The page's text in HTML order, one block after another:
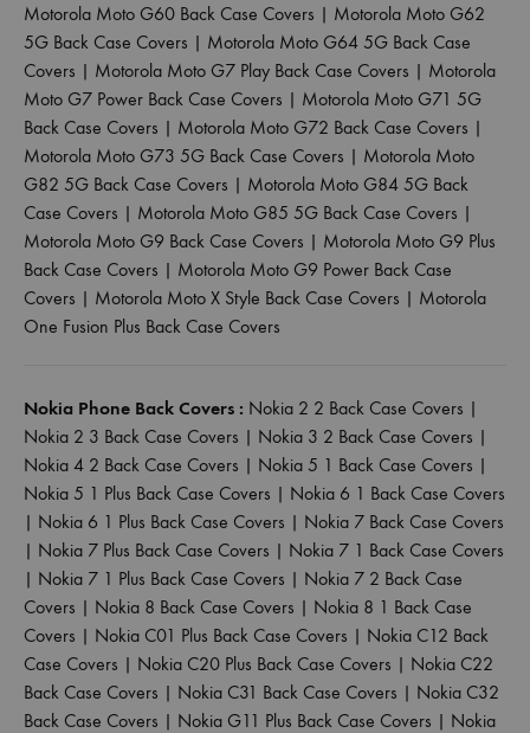
Motorola Moto G60 Back Case Covers | Motorola Moto G62
5G Back Case Covers | Motorola Moto G64 5G Back Case
Covers | Motorola Moto G7 Play Back Case Covers | Motorola
Moto G7 Power Back Case Covers | Motorola Moto G71 5G
Back Case Covers | Motorola Moto G72 Back Case Covers |
Motorola Moto G73 5G Back Case Covers | Motorola Moto
G82 5G Back Case Covers | Motorola Moto G84 5G Back
Case Covers | Motorola Moto G85 5G Back Case Covers |
Motorola Moto G9 Back Case Covers | Motorola Moto G9 Plus
Back Case Covers | Motorola Moto G9 Power Back Case
Covers | Motorola Moto X Style Back Case Covers | Motorola
One Fusion Plus Back Case Covers
Nokia Phone Back Covers : Nokia 2 2 Back Case Covers |
Nokia 2 3 Back Case Covers | Nokia 3 2 Back Case Covers |
Nokia 4 2 Back Case Covers | Nokia 5 1 Back Case Covers |
Nokia 5 1 Plus Back Case Covers | Nokia 6 1 Back Case Covers
| Nokia 6 1 Plus Back Case Covers | Nokia 7 Back Case Covers
| Nokia 7 Plus Back Case Covers | Nokia 7 1 Back Case Covers
| Nokia 7 1 Plus Back Case Covers | Nokia 7 2 Back Case
Covers | Nokia 8 Back Case Covers | Nokia 8 1 Back Case
Covers | Nokia C01 Plus Back Case Covers | Nokia C12 Back
Case Covers | Nokia C20 Plus Back Case Covers | Nokia C22
Back Case Covers | Nokia C31 Back Case Covers | Nokia C32
Back Case Covers | Nokia G11 Plus Back Case Covers | Nokia